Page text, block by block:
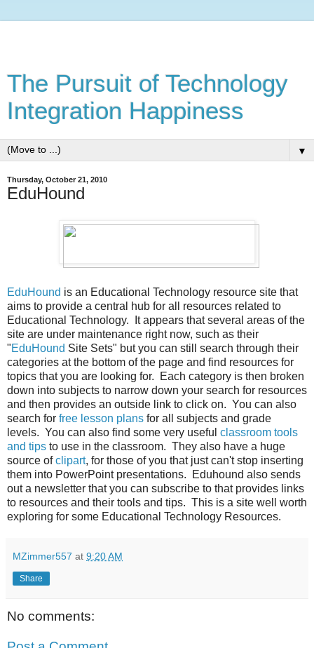
The Pursuit of Technology
Integration Happiness
▼
Thursday, October 21, 2010
EduHound
EduHound is an Educational Technology resource site that
aims to provide a central hub for all resources related to
Educational Technology. It appears that several areas of the
site are under maintenance right now, such as their
"EduHound Site Sets" but you can still search through their
categories at the bottom of the page and find resources for
topics that you are looking for. Each category is then broken
down into subjects to narrow down your search for resources
and then provides an outside link to click on. You can also
search for free lesson plans for all subjects and grade
levels. You can also find some very useful classroom tools
and tips to use in the classroom. They also have a huge
source ofclipart, for those of you that just can't stop inserting
them into PowerPoint presentations. Eduhound also sends
out a newsletter that you can subscribe to that provides links
to resources and their tools and tips. This is a site well worth
exploring for some Educational Technology Resources.
MZimmer557 at 9:20 AM
Share
No comments: